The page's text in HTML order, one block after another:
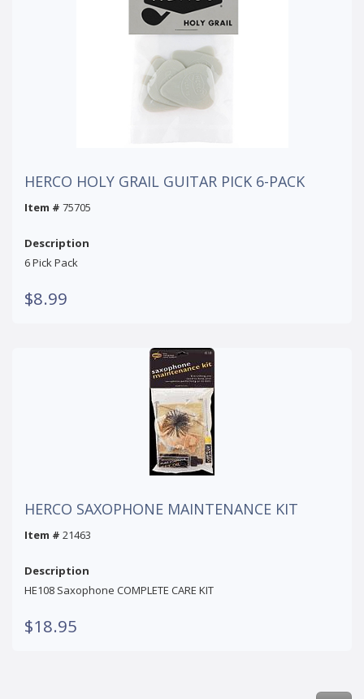
HERCO HOLY GRAIL GUITAR PICK 6-PACK
Item # 75705
Description
6 Pick Pack
$8.99
HERCO SAXOPHONE MAINTENANCE KIT
Item # 21463
Description
HE108 Saxophone COMPLETE CARE KIT
$18.95